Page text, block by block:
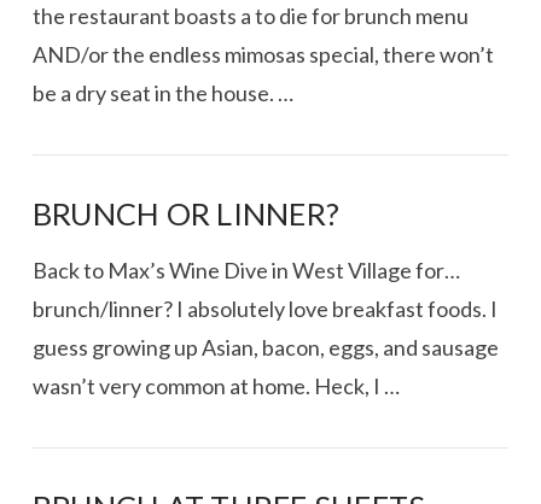
the restaurant boasts a to die for brunch menu
AND/or the endless mimosas special, there won’t
be a dry seat in the house. …
BRUNCH OR LINNER?
Back to Max’s Wine Dive in West Village for…
brunch/linner? I absolutely love breakfast foods. I
guess growing up Asian, bacon, eggs, and sausage
wasn’t very common at home. Heck, I …